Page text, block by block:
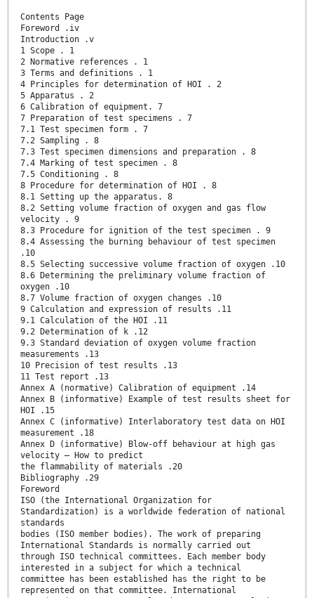
Contents Page
Foreword .iv
Introduction .v
1 Scope . 1
2 Normative references . 1
3 Terms and definitions . 1
4 Principles for determination of HOI . 2
5 Apparatus . 2
6 Calibration of equipment. 7
7 Preparation of test specimens . 7
7.1 Test specimen form . 7
7.2 Sampling . 8
7.3 Test specimen dimensions and preparation . 8
7.4 Marking of test specimen . 8
7.5 Conditioning . 8
8 Procedure for determination of HOI . 8
8.1 Setting up the apparatus. 8
8.2 Setting volume fraction of oxygen and gas flow
velocity . 9
8.3 Procedure for ignition of the test specimen . 9
8.4 Assessing the burning behaviour of test specimen
.10
8.5 Selecting successive volume fraction of oxygen .10
8.6 Determining the preliminary volume fraction of
oxygen .10
8.7 Volume fraction of oxygen changes .10
9 Calculation and expression of results .11
9.1 Calculation of the HOI .11
9.2 Determination of k .12
9.3 Standard deviation of oxygen volume fraction
measurements .13
10 Precision of test results .13
11 Test report .13
Annex A (normative) Calibration of equipment .14
Annex B (informative) Example of test results sheet for
HOI .15
Annex C (informative) Interlaboratory test data on HOI
measurement .18
Annex D (informative) Blow-off behaviour at high gas
velocity — How to predict
the flammability of materials .20
Bibliography .29
Foreword
ISO (the International Organization for
Standardization) is a worldwide federation of national
standards
bodies (ISO member bodies). The work of preparing
International Standards is normally carried out
through ISO technical committees. Each member body
interested in a subject for which a technical
committee has been established has the right to be
represented on that committee. International